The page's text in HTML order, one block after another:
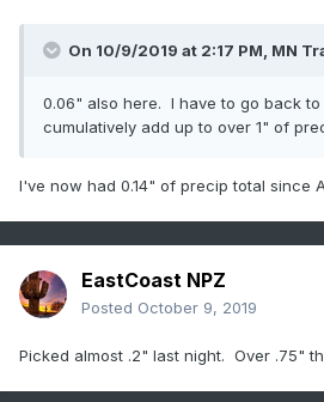
On 10/9/2019 at 2:17 PM, MN
0.06" also here. I have to go back to
cumulatively add up to over 1" of
I've now had 0.14" of precip total since
EastCoast NPZ
Posted October 9, 2019
Picked almost .2" last night. Over .75"